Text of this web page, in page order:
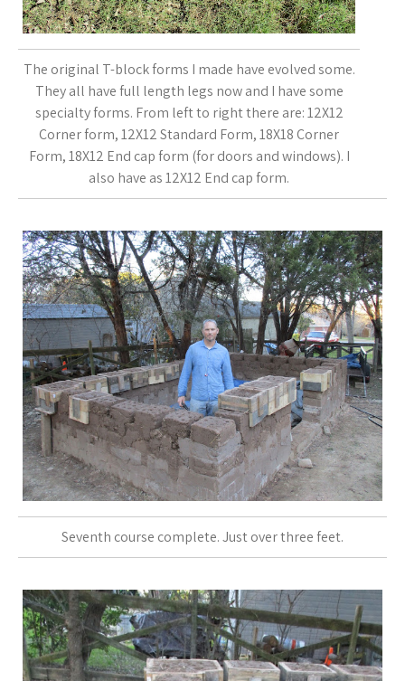
The original T-block forms I made have evolved some.
They all have full length legs now and I have some
specialty forms. From left to right there are: 12X12
Corner form, 12X12 Standard Form, 18X18 Corner
Form, 18X12 End cap form (for doors and windows). I
also have as 12X12 End cap form.
Seventh course complete. Just over three feet.